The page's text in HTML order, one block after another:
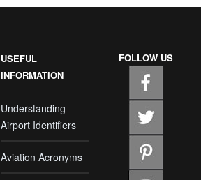
USEFUL
INFORMATION
Understanding
Airport Identifiers
Aviation Acronyms
FOLLOW US